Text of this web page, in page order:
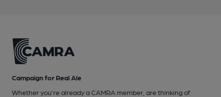
Campaign for Real Ale
Whether you're already a CAMRA member, are thinking of